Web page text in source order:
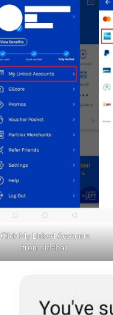
Click My Linked Accounts
from sidebar